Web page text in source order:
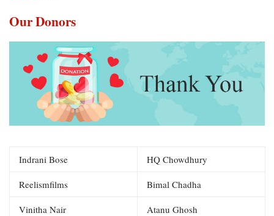
Our Donors
Indrani Bose HQ Chowdhury
Reelismfilms Bimal Chadha
Vinitha Nair Atanu Ghosh